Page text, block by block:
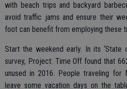
with beach trips and backyard
avoid traffic jams and ensure their
foot can benefit from employing these
Start the weekend early. In its ‘State
survey, Project: Time Off found that
unused in 2016. People traveling for
leave some vacation days on the